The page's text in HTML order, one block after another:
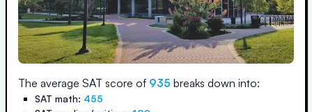
The average SAT score of 935 breaks down into:
SAT math: 455